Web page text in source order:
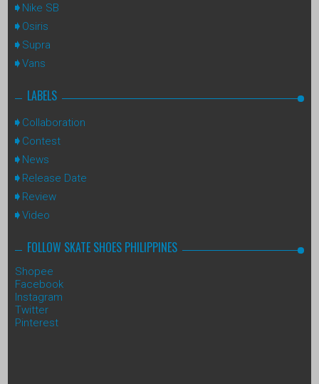
Nike SB
Osiris
Supra
Vans
LABELS
Collaboration
Contest
News
Release Date
Review
Video
FOLLOW SKATE SHOES PHILIPPINES
Shopee
Facebook
Instagram
Twitter
Pinterest